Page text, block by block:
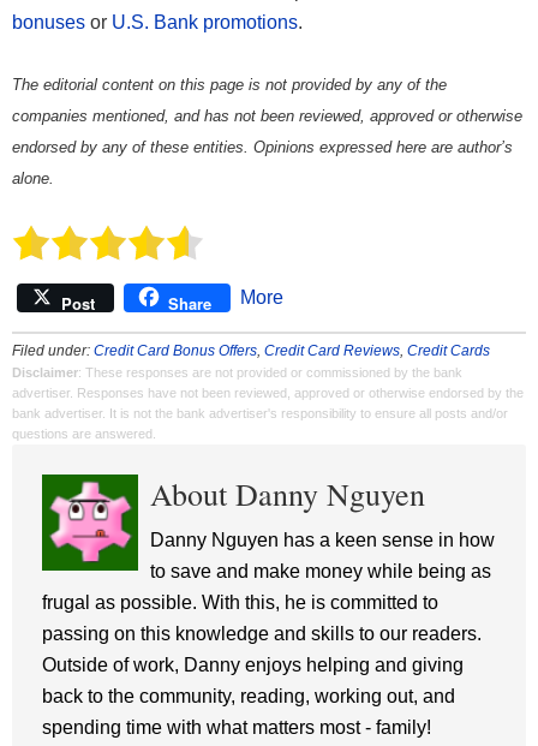
bonuses or U.S. Bank promotions.
The editorial content on this page is not provided by any of the
companies mentioned, and has not been reviewed, approved or otherwise
endorsed by any of these entities. Opinions expressed here are author’s
alone.
Post Share More
Filed under: Credit Card Bonus Offers, Credit Card Reviews, Credit Cards
Disclaimer: These responses are not provided or commissioned by the bank
advertiser. Responses have not been reviewed, approved or otherwise endorsed by the
bank advertiser. It is not the bank advertiser's responsibility to ensure all posts and/or
questions are answered.
About Danny Nguyen
Danny Nguyen has a keen sense in how
to save and make money while being as
frugal as possible. With this, he is committed to
passing on this knowledge and skills to our readers.
Outside of work, Danny enjoys helping and giving
back to the community, reading, working out, and
spending time with what matters most - family!